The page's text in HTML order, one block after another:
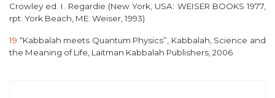
Crowley ed. I. Regardie (New York, USA: WEISER BOOKS 1977,
rpt. York Beach, ME: Weiser, 1993)
19 “Kabbalah meets Quantum Physics”, Kabbalah, Science and
the Meaning of Life, Laitman Kabbalah Publishers, 2006